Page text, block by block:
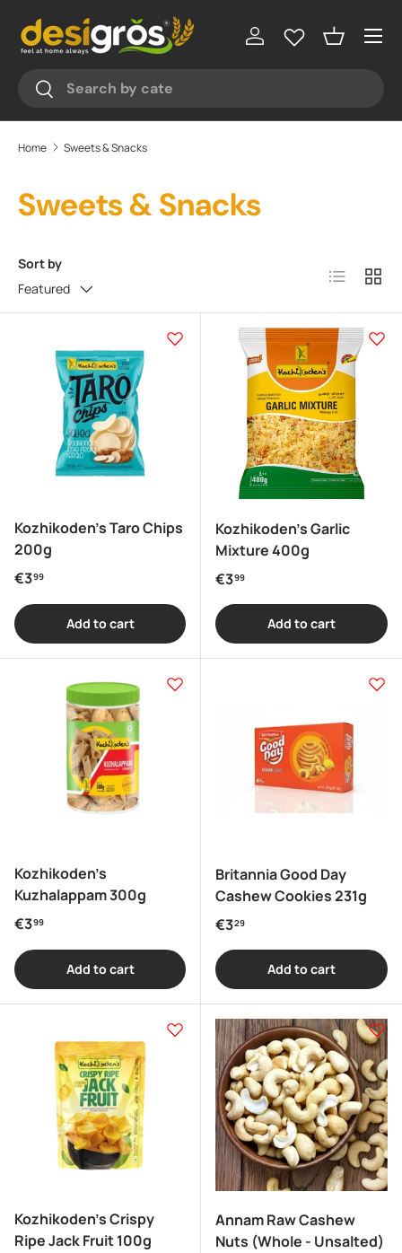
Skip to content
Search
Search
Log in Basket
Menu
Home Sweets & Snacks
Sweets & Snacks
Sort by
Featured
List Grid
Kozhikoden's Taro Chips
200g
Regular price
€399
Add to cart
Kozhikoden's Garlic
Mixture 400g
Regular price
€399
Add to cart
Kozhikoden's
Kuzhalappam 300g
Regular price
€399
Add to cart
Britannia Good Day
Cashew Cookies 231g
Regular price
€329
Add to cart
Kozhikoden's Crispy
Ripe Jack Fruit 100g
Annam Raw Cashew
Nuts (Whole - Unsalted)